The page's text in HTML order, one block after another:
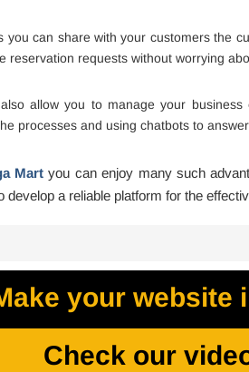
you can share with your customers the
reservation requests without worrying
allow you to manage your
processes and using chatbots to
Mart you can enjoy many such
develop a reliable platform for the
your website
Check our